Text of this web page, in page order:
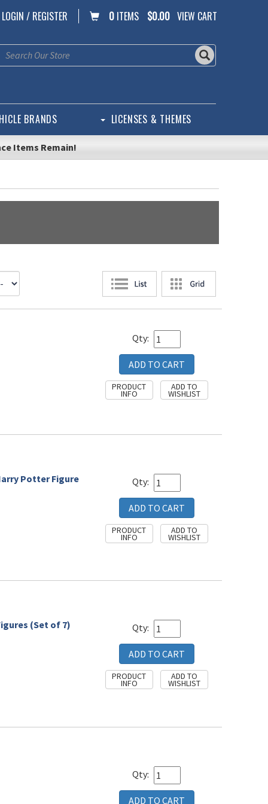
0 ITEMS $0.00 VIEW CART
LOGIN / REGISTER
BRANDS LICENSES & THEMES
Items Remain!
Qty:
Potter Figure Qty:
(Set of 7) Qty:
Qty: